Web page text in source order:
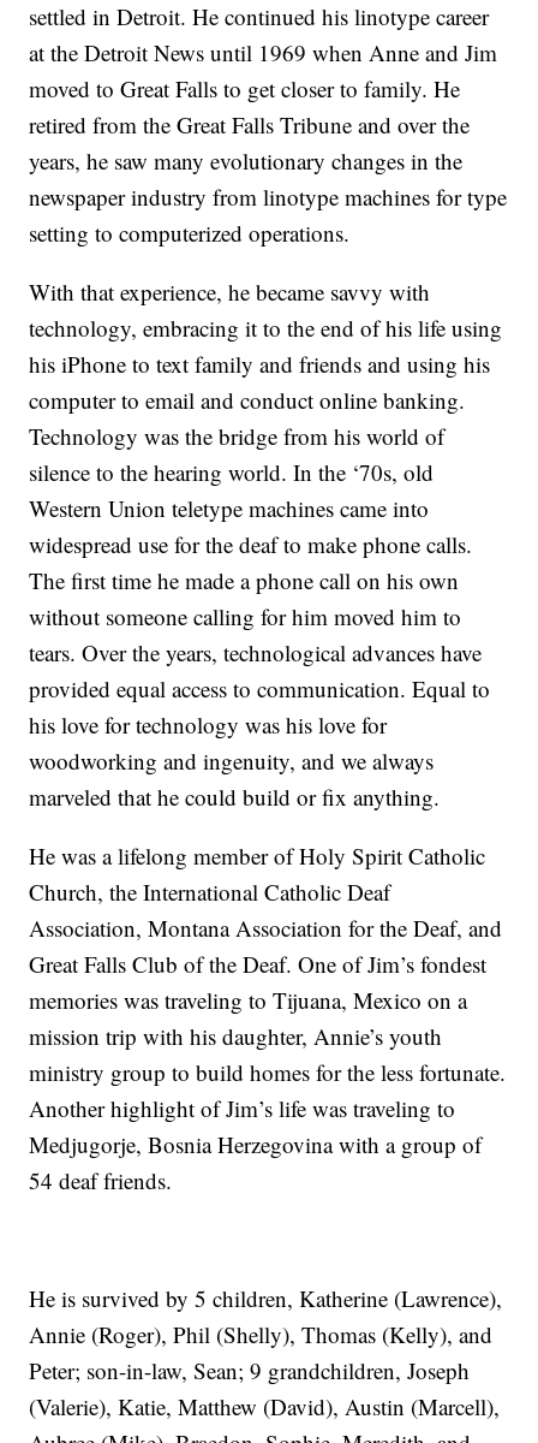
settled in Detroit. He continued his linotype career
at the Detroit News until 1969 when Anne and Jim
moved to Great Falls to get closer to family. He
retired from the Great Falls Tribune and over the
years, he saw many evolutionary changes in the
newspaper industry from linotype machines for type
setting to computerized operations.
With that experience, he became savvy with
technology, embracing it to the end of his life using
his iPhone to text family and friends and using his
computer to email and conduct online banking.
Technology was the bridge from his world of
silence to the hearing world. In the ‘70s, old
Western Union teletype machines came into
widespread use for the deaf to make phone calls.
The first time he made a phone call on his own
without someone calling for him moved him to
tears. Over the years, technological advances have
provided equal access to communication. Equal to
his love for technology was his love for
woodworking and ingenuity, and we always
marveled that he could build or fix anything.
He was a lifelong member of Holy Spirit Catholic
Church, the International Catholic Deaf
Association, Montana Association for the Deaf, and
Great Falls Club of the Deaf. One of Jim’s fondest
memories was traveling to Tijuana, Mexico on a
mission trip with his daughter, Annie’s youth
ministry group to build homes for the less fortunate.
Another highlight of Jim’s life was traveling to
Medjugorje, Bosnia Herzegovina with a group of
54 deaf friends.
He is survived by 5 children, Katherine (Lawrence),
Annie (Roger), Phil (Shelly), Thomas (Kelly), and
Peter; son-in-law, Sean; 9 grandchildren, Joseph
(Valerie), Katie, Matthew (David), Austin (Marcell),